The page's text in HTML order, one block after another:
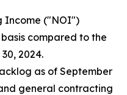
Income ("NOI")
basis compared to the
2024.
as of September
general contracting